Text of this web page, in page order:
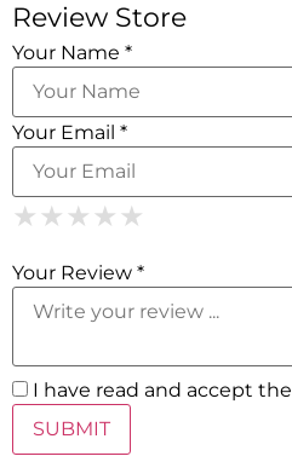
Review Store
Your Name *
Your Email *
★ 1 Star
★ ★ 2 Stars
★ ★ ★ 3 Stars
★ ★ ★ ★ 4 Stars
★ ★ ★ ★ ★
Your Review *
I have read and accept the